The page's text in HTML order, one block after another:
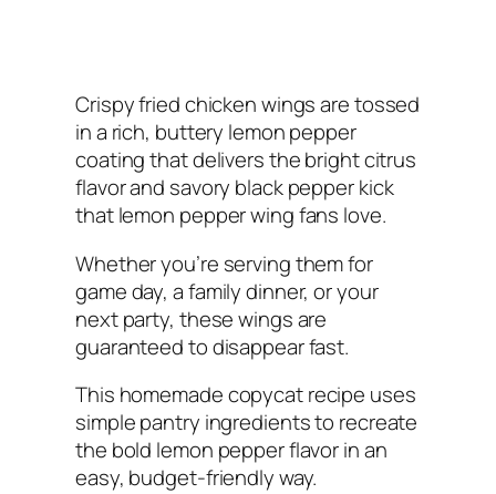
Crispy fried chicken wings are tossed
in a rich, buttery lemon pepper
coating that delivers the bright citrus
flavor and savory black pepper kick
that lemon pepper wing fans love.
Whether you’re serving them for
game day, a family dinner, or your
next party, these wings are
guaranteed to disappear fast.
This homemade copycat recipe uses
simple pantry ingredients to recreate
the bold lemon pepper flavor in an
easy, budget-friendly way.